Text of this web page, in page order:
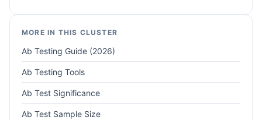
MORE IN THIS CLUSTER
Ab Testing Guide (2026)
Ab Testing Tools
Ab Test Significance
Ab Test Sample Size